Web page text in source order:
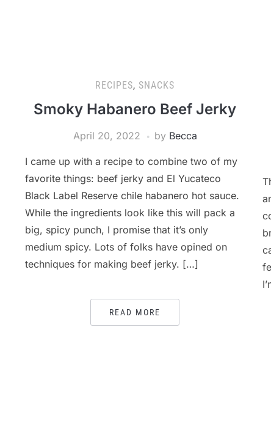
RECIPES, SNACKS
Smoky Habanero Beef Jerky
April 20, 2022 by Becca
I came up with a recipe to combine two of my
favorite things: beef jerky and El Yucateco
Black Label Reserve chile habanero hot sauce.
While the ingredients look like this will pack a
big, spicy punch, I promise that it’s only
medium spicy. Lots of folks have opined on
techniques for making beef jerky. […]
READ MORE